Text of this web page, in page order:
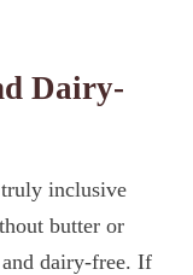
Dairy-
inclusive
butter or
dairy-free. If